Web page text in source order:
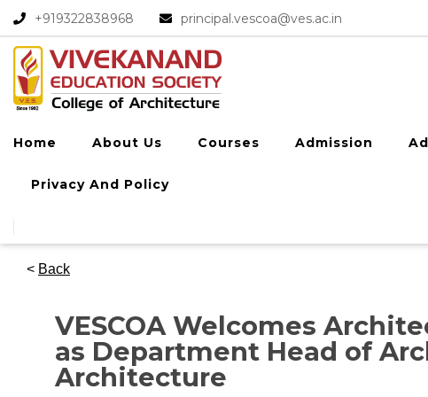
+919322838968​ principal.vescoa@ves.ac.in
Home About Us Courses Admission
Privacy And Policy
< Back
VESCOA Welcomes
as Department Head of
Architecture